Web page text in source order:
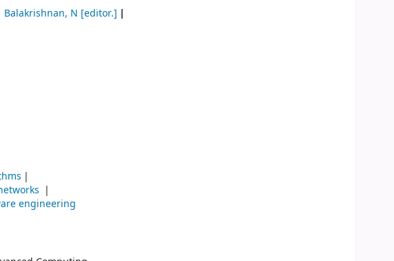
Balakrishnan, N [editor.]
engineering